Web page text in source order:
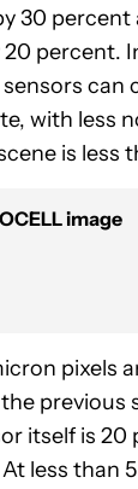
30 percent
percent.
can
with less
is less
image
pixels
previous
itself is
less than